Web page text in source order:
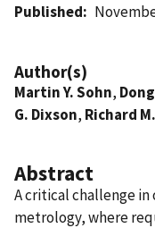
Published
Author(s)
Martin Y. Sohn,
G. Dixson, Richard
Abstract
A critical challenge
metrology, where